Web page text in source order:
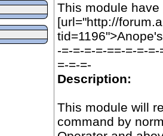
This module
[url="http://
-=-=-=-=-==-=-=-
=-=-=-
Description:
This module will
command by